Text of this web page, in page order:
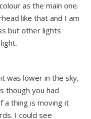
as the main one.
like that and I am
but other lights
was lower in the sky,
though you had
a thing is moving it
I could see